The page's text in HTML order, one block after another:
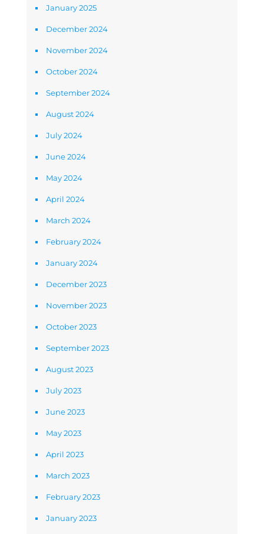
January 2025
December 2024
November 2024
October 2024
September 2024
August 2024
July 2024
June 2024
May 2024
April 2024
March 2024
February 2024
January 2024
December 2023
November 2023
October 2023
September 2023
August 2023
July 2023
June 2023
May 2023
April 2023
March 2023
February 2023
January 2023